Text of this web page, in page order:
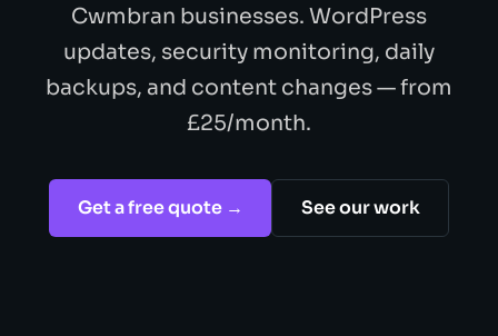
Cwmbran businesses. WordPress
updates, security monitoring, daily
backups, and content changes — from
£25/month.
Get a free quote → See our work